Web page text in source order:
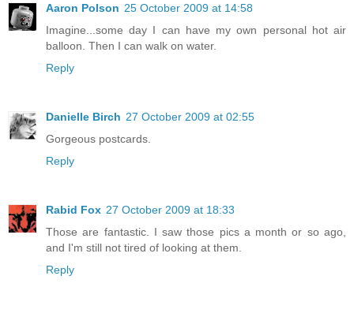
Aaron Polson 25 October 2009 at 14:58
Imagine...some day I can have my own personal hot air
balloon. Then I can walk on water.
Reply
Danielle Birch 27 October 2009 at 02:55
Gorgeous postcards.
Reply
Rabid Fox 27 October 2009 at 18:33
Those are fantastic. I saw those pics a month or so ago,
and I'm still not tired of looking at them.
Reply